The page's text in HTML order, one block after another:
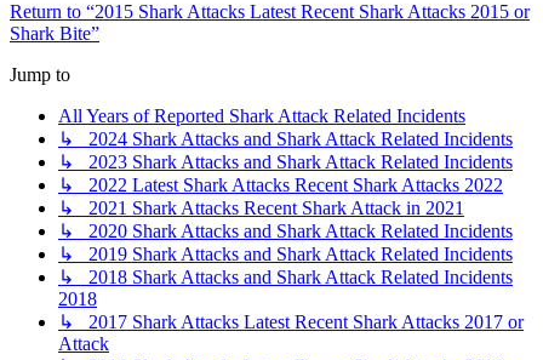
Return to “2015 Shark Attacks Latest Recent Shark Attacks 2015 or
Shark Bite”
Jump to
All Years of Reported Shark Attack Related Incidents
↳ 2024 Shark Attacks and Shark Attack Related Incidents
↳ 2023 Shark Attacks and Shark Attack Related Incidents
↳ 2022 Latest Shark Attacks Recent Shark Attacks 2022
↳ 2021 Shark Attacks Recent Shark Attack in 2021
↳ 2020 Shark Attacks and Shark Attack Related Incidents
↳ 2019 Shark Attacks and Shark Attack Related Incidents
↳ 2018 Shark Attacks and Shark Attack Related Incidents
2018
↳ 2017 Shark Attacks Latest Recent Shark Attacks 2017 or
Attack